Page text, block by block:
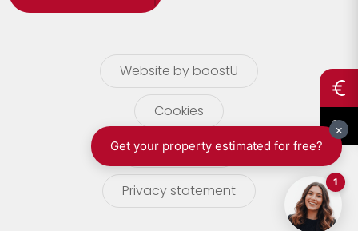
Zoersel
Website by boostU
Cookies
terms of use
Privacy statement